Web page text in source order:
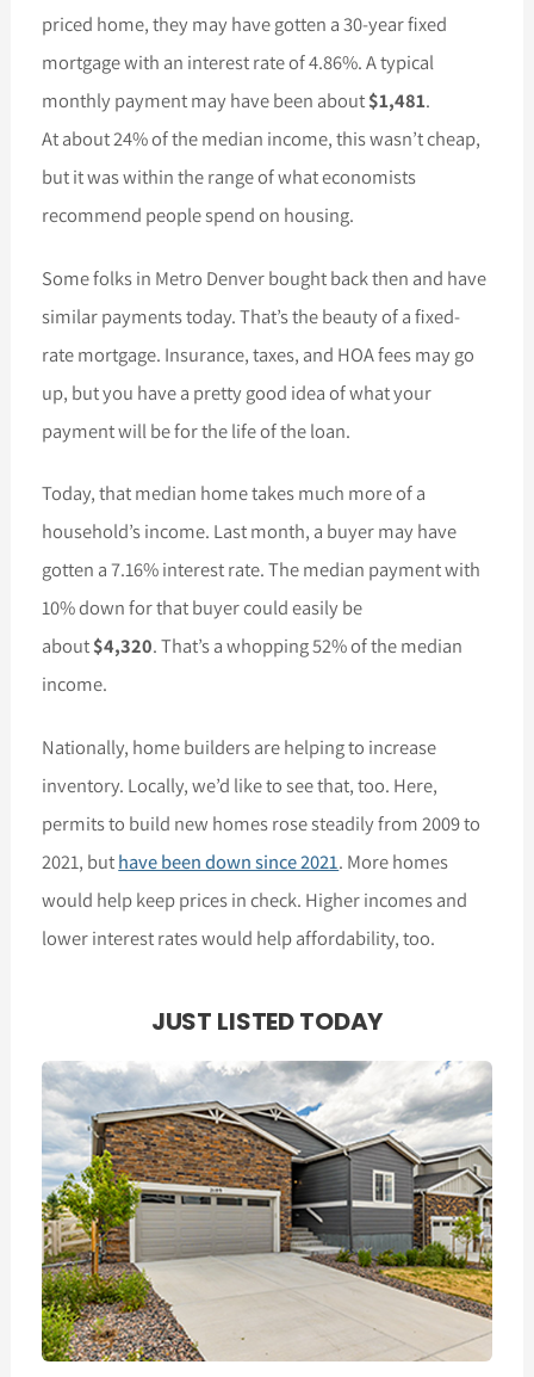
priced home, they may have gotten a 30-year fixed
mortgage with an interest rate of 4.86%. A typical
monthly payment may have been about$1,481.
At about 24% of the median income, this wasn’t cheap,
but it was within the range of what economists
recommend people spend on housing.
Some folks in Metro Denver bought back then and have
similar payments today. That’s the beauty of a fixed-
rate mortgage. Insurance, taxes, and HOA fees may go
up, but you have a pretty good idea of what your
payment will be for the life of the loan.
Today, that median home takes much more of a
household’s income. Last month, a buyer may have
gotten a 7.16% interest rate. The median payment with
10% down for that buyer could easily be
about$4,320. That’s a whopping 52% of the median
income.
Nationally, home builders are helping to increase
inventory. Locally, we’d like to see that, too. Here,
permits to build new homes rose steadily from 2009 to
2021, buthave been down since 2021. More homes
would help keep prices in check. Higher incomes and
lower interest rates would help affordability, too.
JUST LISTED TODAY